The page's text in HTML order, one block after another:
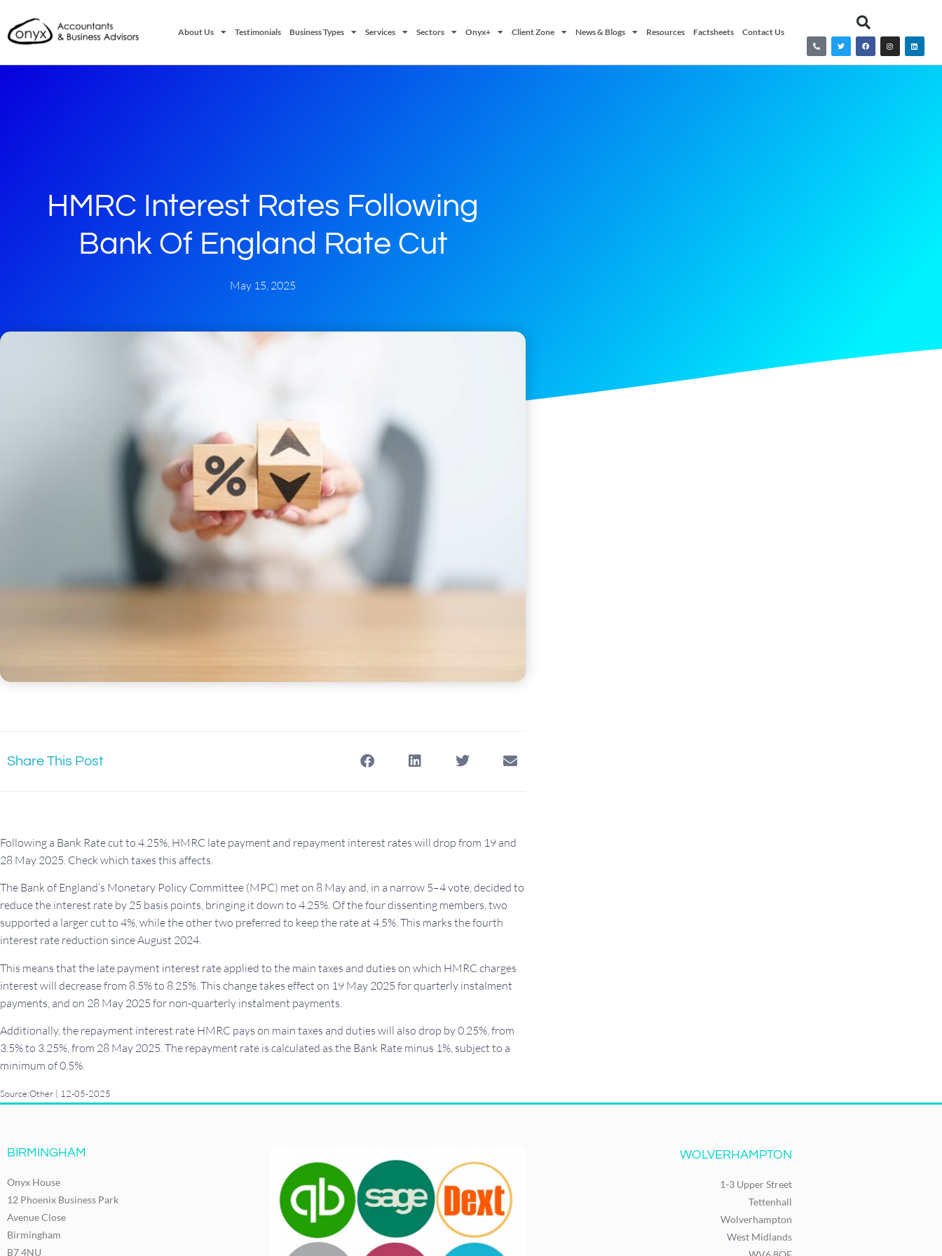
About Us Testimonials Business Types Services Sectors Onyx+ Client Zone News & Blogs Resources Factsheets Contact Us
HMRC Interest Rates Following
Bank Of England Rate Cut
May 15, 2025
Share This Post
Following a Bank Rate cut to 4.25%, HMRC late payment and repayment interest rates will drop from 19 and
28 May 2025. Check which taxes this affects.
The Bank of England’s Monetary Policy Committee (MPC) met on 8 May and, in a narrow 5–4 vote, decided to
reduce the interest rate by 25 basis points, bringing it down to 4.25%. Of the four dissenting members, two
supported a larger cut to 4%, while the other two preferred to keep the rate at 4.5%. This marks the fourth
interest rate reduction since August 2024.
This means that the late payment interest rate applied to the main taxes and duties on which HMRC charges
interest will decrease from 8.5% to 8.25%. This change takes effect on 19 May 2025 for quarterly instalment
payments, and on 28 May 2025 for non-quarterly instalment payments.
Additionally, the repayment interest rate HMRC pays on main taxes and duties will also drop by 0.25%, from
3.5% to 3.25%, from 28 May 2025. The repayment rate is calculated as the Bank Rate minus 1%, subject to a
minimum of 0.5%.
Source:Other | 12-05-2025
BIRMINGHAM
Onyx House
12 Phoenix Business Park
Avenue Close
Birmingham
B7 4NU
WOLVERHAMPTON
1-3 Upper Street
Tettenhall
Wolverhampton
West Midlands